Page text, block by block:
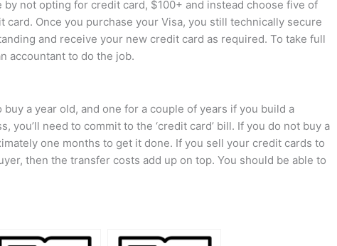
by not opting for credit card, $100+ and instead choose five of
Once you purchase your Visa, you still technically secure
and receive your new credit card as required. To take full
accountant to do the job.
a year old, and one for a couple of years if you build a
you’ll need to commit to the ‘credit card’ bill. If you do not buy a
one months to get it done. If you sell your credit cards to
then the transfer costs add up on top. You should be able to